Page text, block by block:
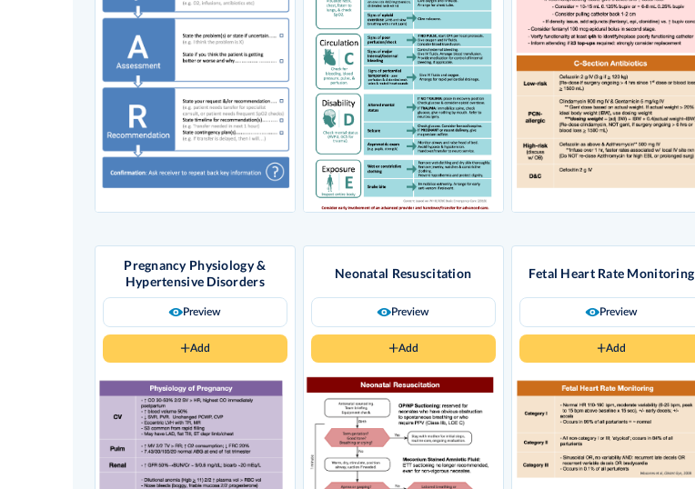
Pregnancy Physiology &
Hypertensive Disorders
Preview
Add
Neonatal Resuscitation
Preview
Add
Fetal Heart Rate Monitoring
Preview
Add